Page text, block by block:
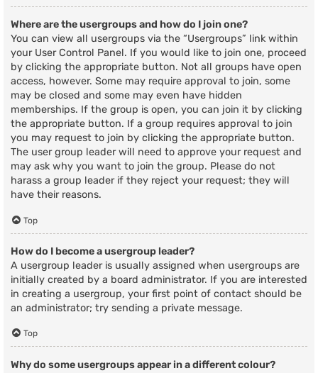
Where are the usergroups and how do I join one?
You can view all usergroups via the “Usergroups” link within
your User Control Panel. If you would like to join one, proceed
by clicking the appropriate button. Not all groups have open
access, however. Some may require approval to join, some
may be closed and some may even have hidden
memberships. If the group is open, you can join it by clicking
the appropriate button. If a group requires approval to join
you may request to join by clicking the appropriate button.
The user group leader will need to approve your request and
may ask why you want to join the group. Please do not
harass a group leader if they reject your request; they will
have their reasons.
Top
How do I become a usergroup leader?
A usergroup leader is usually assigned when usergroups are
initially created by a board administrator. If you are interested
in creating a usergroup, your first point of contact should be
an administrator; try sending a private message.
Top
Why do some usergroups appear in a different colour?